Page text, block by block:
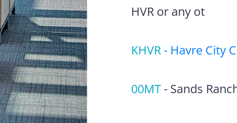
HVR or any ot
KHVR- Havre City
00MT- Sands